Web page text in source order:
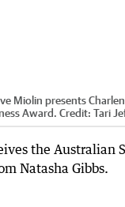
Miolin presents
Award. Credit: Tari